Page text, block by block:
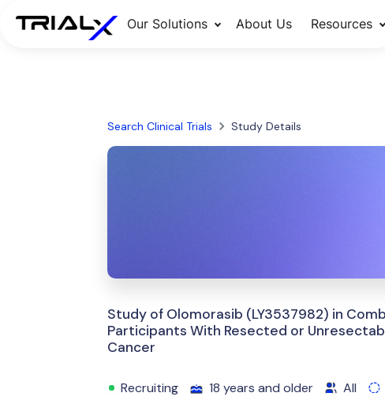
Our Solutions About Us Resources
Search Clinical Trials Study Details
Study of Olomorasib (LY3537982) in
Participants With Resected or
Cancer
Recruiting 18 years and older All